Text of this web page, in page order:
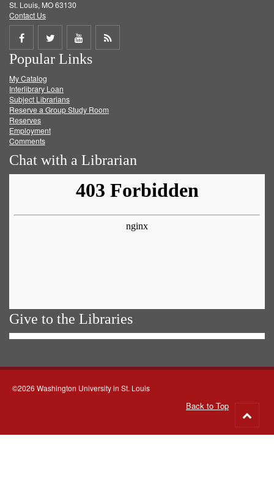
St. Louis, MO 63130
Contact Us
Share
on
Facebook
Share
on
Twitter
Share
on
Get
Popular Links
My Catalog
Interlibrary Loan
Subject Librarians
Reserve a Group Study Room
Reserves
Employment
Comments
Chat with a Librarian
Give to the Libraries
©2026 Washington University in St. Louis
Back to Top
to